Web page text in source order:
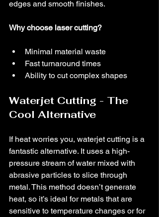
edges and smooth finishes.
Why choose laser cutting?
Minimal material waste
Fast turnaround times
Ability to cut complex shapes
Waterjet Cutting - The
Cool Alternative
If heat worries you, waterjet cutting is a
fantastic alternative. It uses a high-
pressure stream of water mixed with
abrasive particles to slice through
metal. This method doesn’t generate
heat, so it’s ideal for metals that are
sensitive to temperature changes or for